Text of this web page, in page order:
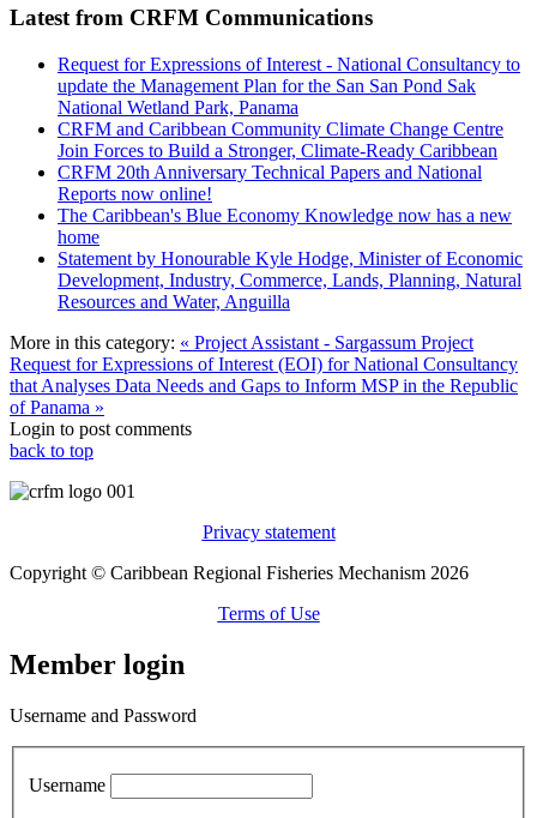
Latest from CRFM Communications
Request for Expressions of Interest - National Consultancy to
update the Management Plan for the San San Pond Sak
National Wetland Park, Panama
CRFM and Caribbean Community Climate Change Centre
Join Forces to Build a Stronger, Climate-Ready Caribbean
CRFM 20th Anniversary Technical Papers and National
Reports now online!
The Caribbean's Blue Economy Knowledge now has a new
home
Statement by Honourable Kyle Hodge, Minister of Economic
Development, Industry, Commerce, Lands, Planning, Natural
Resources and Water, Anguilla
More in this category: « Project Assistant - Sargassum Project
Request for Expressions of Interest (EOI) for National Consultancy
that Analyses Data Needs and Gaps to Inform MSP in the Republic
of Panama »
Login to post comments
back to top
Privacy statement
Copyright © Caribbean Regional Fisheries Mechanism 2026
Terms of Use
Member login
Username and Password
Username